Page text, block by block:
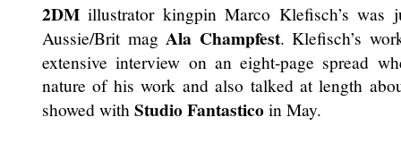
2DM illustrator kingpin Marco Klefisch’s was
Aussie/Brit mag Ala Champfest. Klefisch’s
extensive interview on an eight-page spread
nature of his work and also talked at length
showed with Studio Fantasticoin May.